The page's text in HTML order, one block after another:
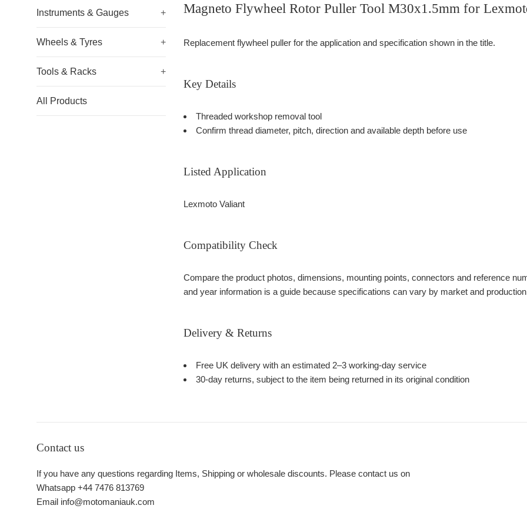
Instruments & Gauges +
Wheels & Tyres +
Tools & Racks +
All Products
Magneto Flywheel Rotor Puller Tool M30x1.5mm for
Replacement flywheel puller for the application and specification shown in the title.
Key Details
Threaded workshop removal tool
Confirm thread diameter, pitch, direction and available depth before use
Listed Application
Lexmoto Valiant
Compatibility Check
Compare the product photos, dimensions, mounting points, connectors and reference
and year information is a guide because specifications can vary by market and
Delivery & Returns
Free UK delivery with an estimated 2–3 working-day service
30-day returns, subject to the item being returned in its original condition
Contact us
If you have any questions regarding Items, Shipping or wholesale discounts. Please contact us on
Whatsapp +44 7476 813769
Email info@motomaniauk.com